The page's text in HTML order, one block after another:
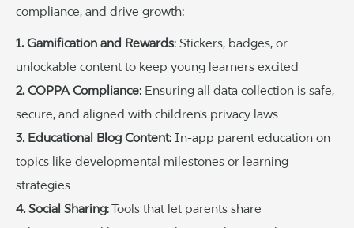
compliance, and drive growth:
1. Gamification and Rewards: Stickers, badges, or
unlockable content to keep young learners excited
2. COPPA Compliance: Ensuring all data collection is safe,
secure, and aligned with children’s privacy laws
3. Educational Blog Content: In-app parent education on
topics like developmental milestones or learning
strategies
4. Social Sharing: Tools that let parents share